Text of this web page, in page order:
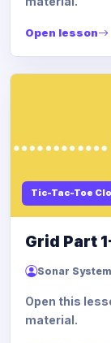
Open lesson
Tic-Tac-Toe
Grid Part
Sonar
Open this
material.